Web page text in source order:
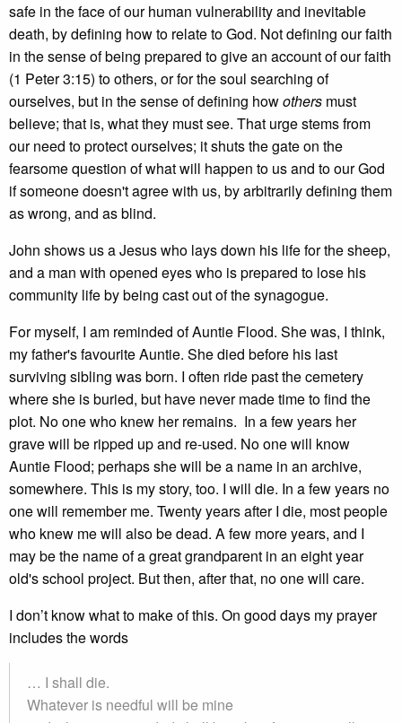
safe in the face of our human vulnerability and inevitable
death, by defining how to relate to God. Not defining our faith
in the sense of being prepared to give an account of our faith
(1 Peter 3:15) to others, or for the soul searching of
ourselves, but in the sense of defining howothers must
believe; that is, what they must see. That urge stems from
our need to protect ourselves; it shuts the gate on the
fearsome question of what will happen to us and to our God
if someone doesn't agree with us, by arbitrarily defining them
as wrong, and as blind.
John shows us a Jesus who lays down his life for the sheep,
and a man with opened eyes who is prepared to lose his
community life by being cast out of the synagogue.
For myself, I am reminded of Auntie Flood. She was, I think,
my father's favourite Auntie. She died before his last
surviving sibling was born. I often ride past the cemetery
where she is buried, but have never made time to find the
plot. No one who knew her remains. In a few years her
grave will be ripped up and re-used. No one will know
Auntie Flood; perhaps she will be a name in an archive,
somewhere. This is my story, too. I will die. In a few years no
one will remember me. Twenty years after I die, most people
who knew me will also be dead. A few more years, and I
may be the name of a great grandparent in an eight year
old's school project. But then, after that, no one will care.
I don’t know what to make of this. On good days my prayer
includes the words
… I shall die.
Whatever is needful will be mine